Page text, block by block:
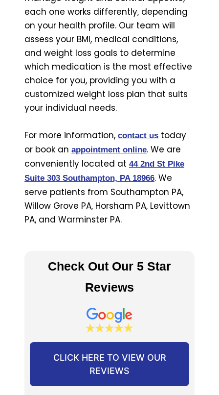
each one works differently, depending
on your health profile. Our team will
assess your BMI, medical conditions,
and weight loss goals to determine
which medication is the most effective
choice for you, providing you with a
customized weight loss plan that suits
your individual needs.
For more information, contact us today
or book an appointment online. We are
conveniently located at 44 2nd St Pike
Suite 303 Southampton, PA 18966. We
serve patients from Southampton PA,
Willow Grove PA, Horsham PA, Levittown
PA, and Warminster PA.
Check Out Our 5 Star
Reviews
CLICK HERE TO VIEW OUR
REVIEWS